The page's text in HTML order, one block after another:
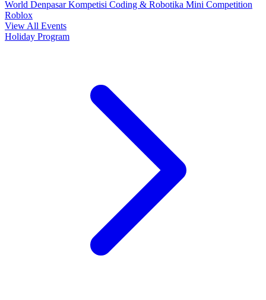
World DenpasarKompetisi Coding & Robotika Mini Competition
Roblox
View All Events
Holiday Program